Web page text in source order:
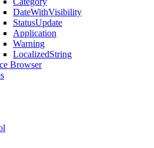
DateWithVisibility
StatusUpdate
Application
Warning
LocalizedString
Browser